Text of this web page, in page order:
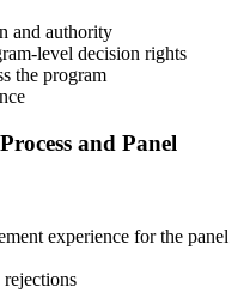
year exam eligibility
Pearson VUE , online
or at a Pearson
based multiple-choice
and authority
level decision rights
the program
and Panel
experience for the panel